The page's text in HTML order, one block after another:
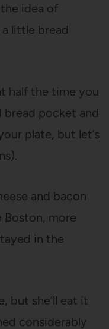
idea of
little bread
half the time you
bread pocket and
plate, but let’s
and bacon
Boston, more
in the
but she’ll eat it
considerably